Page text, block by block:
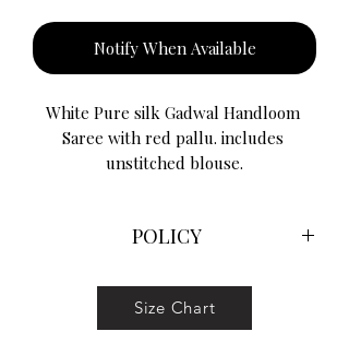
Notify When Available
White Pure silk Gadwal Handloom
Saree with red pallu. includes
unstitched blouse.
POLICY
No return No exchange No refund
Hand wowen goods are prone minor
defects please be willing to accept
Size Chart